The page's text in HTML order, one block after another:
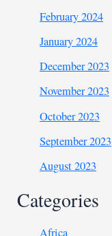
February 2024
January 2024
December 2023
November 2023
October 2023
September 2023
August 2023
Categories
Africa